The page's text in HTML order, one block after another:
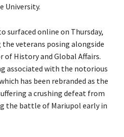
University.
surfaced online on Thursday,
veterans posing alongside
of History and Global Affairs.
associated with the notorious
has been rebranded as the
a crushing defeat from
the battle of Mariupol early in